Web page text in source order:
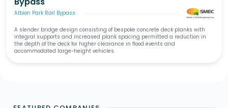
Albion Park Rail Bypass
A slender bridge design consisting of bespoke concrete deck planks with
integral supports and increased plank spacing permitted a reduction in
the depth of the deck for higher clearance in flood events and
accommodated large-height vehicles.